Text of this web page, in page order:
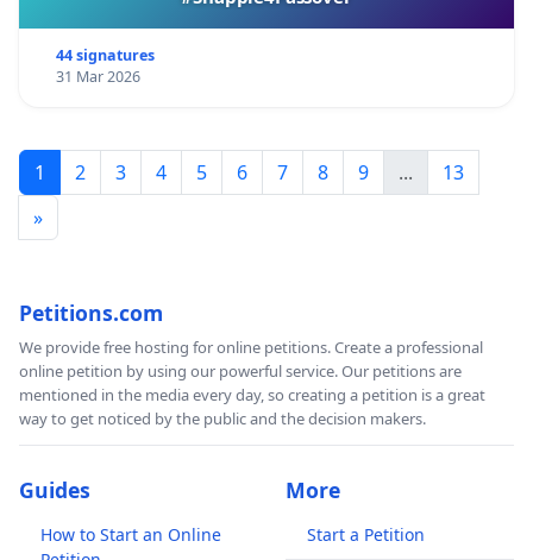
44 signatures
31 Mar 2026
1 2 3 4 5 6 7 8 9 ...
13
»
Petitions.com
We provide free hosting for online petitions. Create a professional
online petition by using our powerful service. Our petitions are
mentioned in the media every day, so creating a petition is a great
way to get noticed by the public and the decision makers.
Guides
How to Start an Online
More
Start a Petition